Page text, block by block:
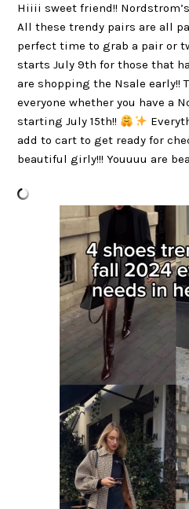
Hiiii sweet friend!!
All these trendy pairs are all
perfect time to grab a pair or
starts July 9th for those that
are shopping the Nsale early!!
everyone whether you have a
starting July 15th!!
add to cart to get ready for
beautiful girly!!! Youuuu are